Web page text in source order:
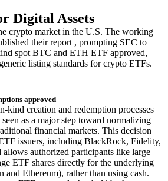
Digital Assets
crypto market in the U.S. The working
their report , prompting SEC to
spot BTC and ETH ETF approved,
listing standards for crypto ETFs.
approved
kind creation and redemption processes
as a major step toward normalizing
financial markets. This decision
issuers, including BlackRock, Fidelity,
authorized participants like large
ETF shares directly for the underlying
and Ethereum), rather than using cash.